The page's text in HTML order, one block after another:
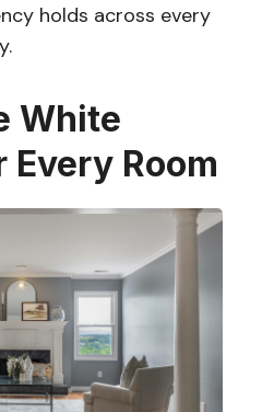
holds across every
White
Room